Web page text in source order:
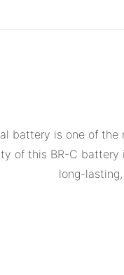
battery is one of
of this BR-C
long-